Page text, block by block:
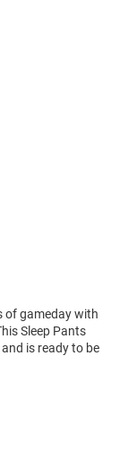
of gameday with
Sleep Pants
is ready to be